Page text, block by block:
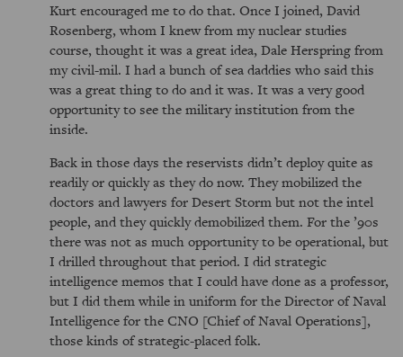
Kurt encouraged me to do that. Once I joined, David
Rosenberg, whom I knew from my nuclear studies
course, thought it was a great idea, Dale Herspring from
my civil-mil. I had a bunch of sea daddies who said this
was a great thing to do and it was. It was a very good
opportunity to see the military institution from the
inside.
Back in those days the reservists didn’t deploy quite as
readily or quickly as they do now. They mobilized the
doctors and lawyers for Desert Storm but not the intel
people, and they quickly demobilized them. For the ’90s
there was not as much opportunity to be operational, but
I drilled throughout that period. I did strategic
intelligence memos that I could have done as a professor,
but I did them while in uniform for the Director of Naval
Intelligence for the CNO [Chief of Naval Operations],
those kinds of strategic-placed folk.